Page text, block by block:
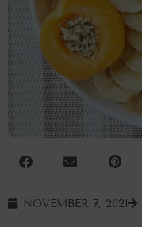
NOVEMBER 7, 2021